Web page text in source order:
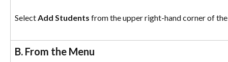
Select Add Students from the upper right-hand corner of
B. From the Menu